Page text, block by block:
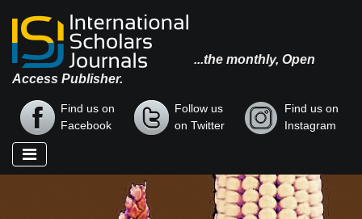
...the monthly, Open
Access Publisher.
Find us on
Facebook
Follow us
on Twitter
Find us on
Instagram